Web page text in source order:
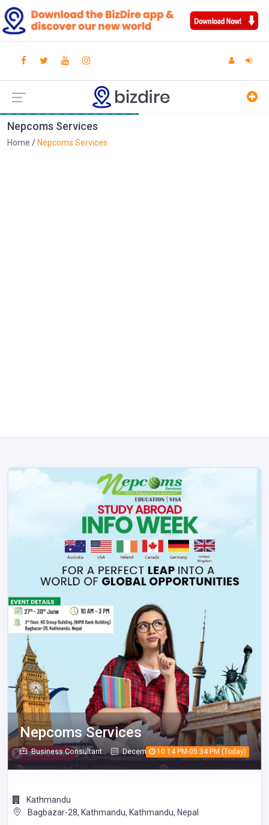
Nepcoms Services
Home Nepcoms Services
10:14 PM-05:34 PM (Today)
Nepcoms Services
Business Consultant December 08, 2025 539
Kathmandu
Bagbazar-28, Kathmandu, Kathmandu, Nepal